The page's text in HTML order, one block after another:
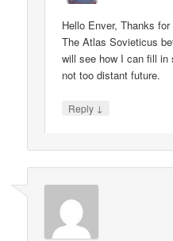
Hello Enver, Thanks
The Atlas Sovieticus
will see how I can fill
not too distant future.
Reply ↓